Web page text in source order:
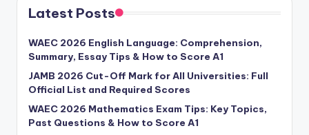
Latest Posts
WAEC 2026 English Language: Comprehension,
Summary, Essay Tips & How to Score A1
JAMB 2026 Cut-Off Mark for All Universities: Full
Official List and Required Scores
WAEC 2026 Mathematics Exam Tips: Key Topics,
Past Questions & How to Score A1